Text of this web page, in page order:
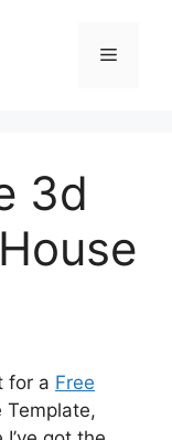
Menu
3d
for a Free
Template,